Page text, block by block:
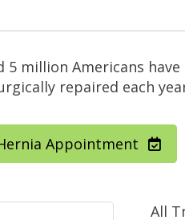
5 million Americans have
repaired each
Appointment
All